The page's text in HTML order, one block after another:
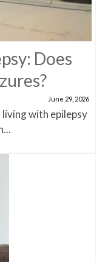
Does
June 29, 2026
with epilepsy